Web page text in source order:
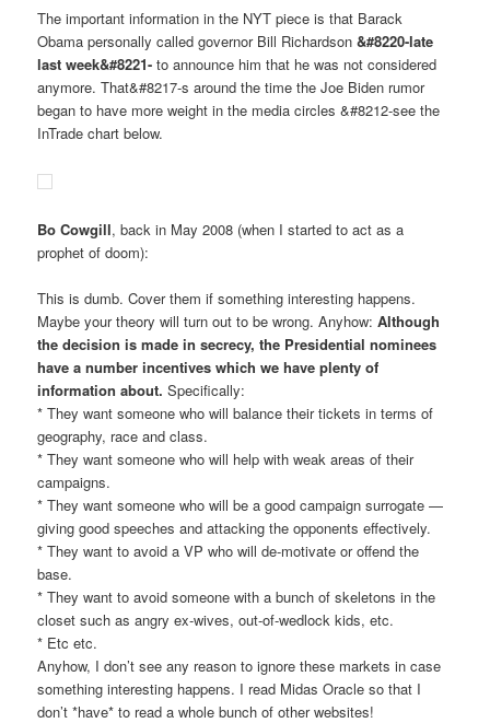
The important information in the NYT piece is that Barack
Obama personally called governor Bill Richardson&#8220-late
last week&#8221- to announce him that he was not considered
anymore. That&#8217-s around the time the Joe Biden rumor
began to have more weight in the media circles &#8212-see the
InTrade chart below.
Bo Cowgill, back in May 2008 (when I started to act as a
prophet of doom):
This is dumb. Cover them if something interesting happens.
Maybe your theory will turn out to be wrong. Anyhow:Although
the decision is made in secrecy, the Presidential nominees
have a number incentives which we have plenty of
information about.Specifically:
* They want someone who will balance their tickets in terms of
geography, race and class.
* They want someone who will help with weak areas of their
campaigns.
* They want someone who will be a good campaign surrogate —
giving good speeches and attacking the opponents effectively.
* They want to avoid a VP who will de-motivate or offend the
base.
* They want to avoid someone with a bunch of skeletons in the
closet such as angry ex-wives, out-of-wedlock kids, etc.
* Etc etc.
Anyhow, I don’t see any reason to ignore these markets in case
something interesting happens. I read Midas Oracle so that I
don’t *have* to read a whole bunch of other websites!